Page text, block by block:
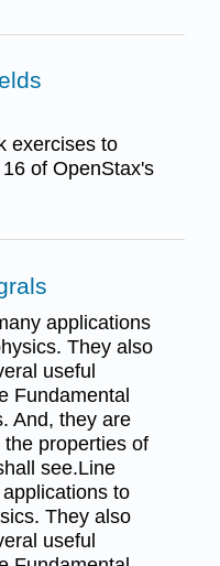
exercises to
of OpenStax's
applications
They also
useful
Fundamental
And, they are
properties of
see.Line
to
They also
useful